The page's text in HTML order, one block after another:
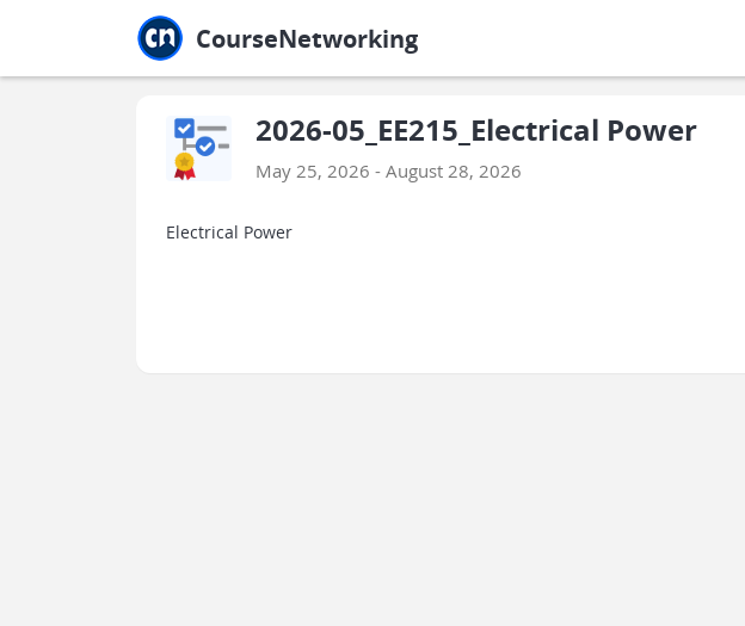
CourseNetworking
2026-05_EE215_Electrical Power
May 25, 2026 - August 28, 2026
Electrical Power